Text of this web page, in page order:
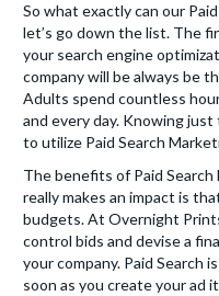
So what exactly can our
let’s go down the list. The
your search engine
company will be always be
Adults spend countless
and every day. Knowing
to utilize Paid Search
The benefits of Paid
really makes an impact is
budgets. At Overnight
control bids and devise a
your company. Paid Search
soon as you create your ad